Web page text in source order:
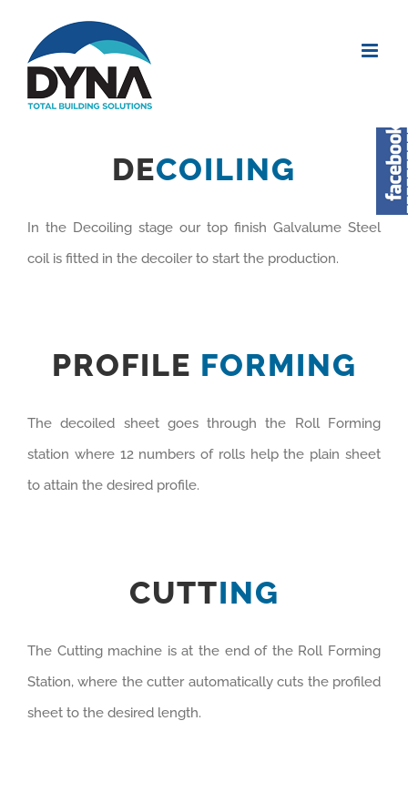
DECOILING
In the Decoiling stage our top finish Galvalume Steel
coil is fitted in the decoiler to start the production.
PROFILE FORMING
The decoiled sheet goes through the Roll Forming
station where 12 numbers of rolls help the plain sheet
to attain the desired profile.
CUTTING
The Cutting machine is at the end of the Roll Forming
Station, where the cutter automatically cuts the profiled
sheet to the desired length.